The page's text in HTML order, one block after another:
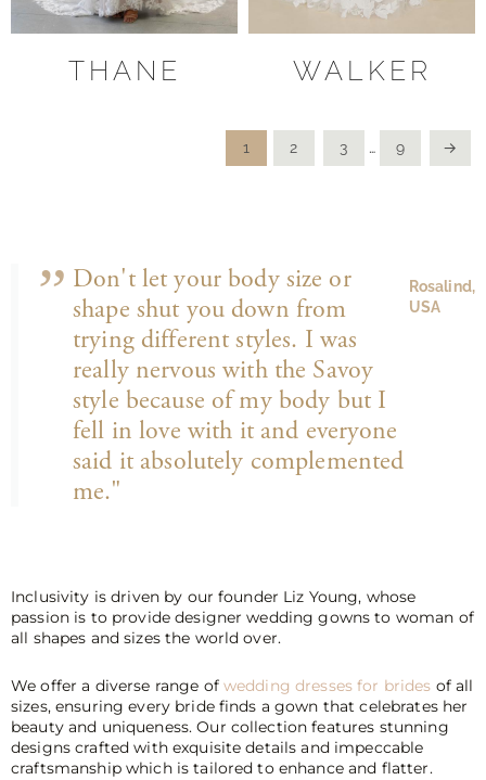
THANE WALKER
1 2 3 … 9 →
Don't let your body size or
shape shut you down from
trying different styles. I was
really nervous with the Savoy
style because of my body but I
fell in love with it and everyone
said it absolutely complemented
me."
Rosalind,
USA
Inclusivity is driven by our founder Liz Young, whose
passion is to provide designer wedding gowns to woman of
all shapes and sizes the world over.
We offer a diverse range of wedding dresses for brides of all
sizes, ensuring every bride finds a gown that celebrates her
beauty and uniqueness. Our collection features stunning
designs crafted with exquisite details and impeccable
craftsmanship which is tailored to enhance and flatter.